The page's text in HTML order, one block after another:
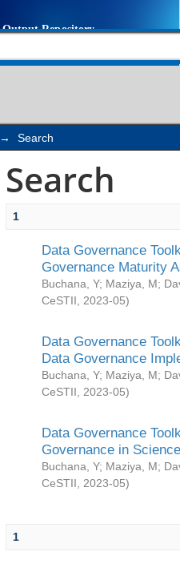
→ Search
Search
1
Data Governance
Governance Maturity
Buchana, Y; Maziya, M;
CeSTII
2023-05)
Data Governance
Data Governance
Buchana, Y; Maziya, M;
CeSTII
2023-05)
Data Governance
Governance in
Buchana, Y; Maziya, M;
CeSTII
2023-05)
1